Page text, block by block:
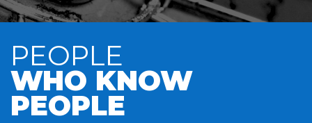
PEOPLE
WHO KNOW
PEOPLE